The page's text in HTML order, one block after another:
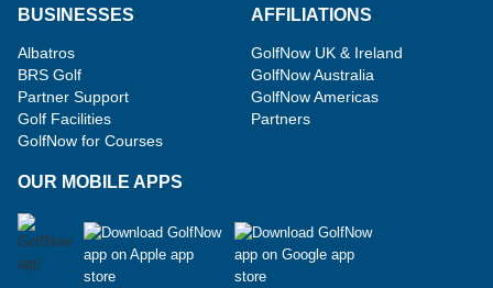
BUSINESSES
Albatros
BRS Golf
Partner Support
Golf Facilities
GolfNow for Courses
AFFILIATIONS
GolfNow UK & Ireland
GolfNow Australia
GolfNow Americas
Partners
OUR MOBILE APPS